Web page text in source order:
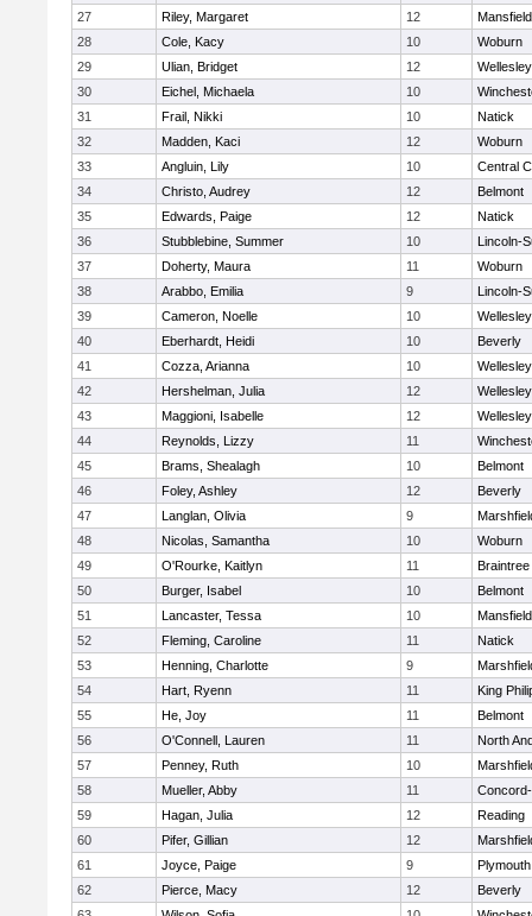
27
Riley, Margaret 12
Mansfield
28
Cole, Kacy 10
Woburn
29
Ulian, Bridget 12
Wellesley
30
Eichel, Michaela 10
31
Frail, Nikki 10
Natick
32
Madden, Kaci 12
Woburn
33
Angluin, Lily 10
Central
34
Christo, Audrey 12
Belmont
35
Edwards, Paige 12
Natick
36
Stubblebine, Summer 10
Lincoln-
37
Doherty, Maura 11
Woburn
38
Arabbo, Emilia 9
Lincoln-
39
Cameron, Noelle 10
Wellesley
40
Eberhardt, Heidi 10
Beverly
41
Cozza, Arianna 10
Wellesley
42
Hershelman, Julia 12
Wellesley
43
Maggioni, Isabelle 12
Wellesley
44
Reynolds, Lizzy 11
45
Brams, Shealagh 10
Belmont
46
Foley, Ashley 12
Beverly
47
Langlan, Olivia 9
48
Nicolas, Samantha 10
Woburn
49
O'Rourke, Kaitlyn 11
Braintree
50
Burger, Isabel 10
Belmont
51
Lancaster, Tessa 10
Mansfield
52
Fleming, Caroline 11
Natick
53
Henning, Charlotte 9
54
Hart, Ryenn 11
King
55
He, Joy 11
Belmont
56
O'Connell, Lauren 11
North
57
Penney, Ruth 10
58
Mueller, Abby 11
59
Hagan, Julia 12
Reading
60
Pifer, Gillian 12
61
Joyce, Paige 9
62
Pierce, Macy 12
Beverly